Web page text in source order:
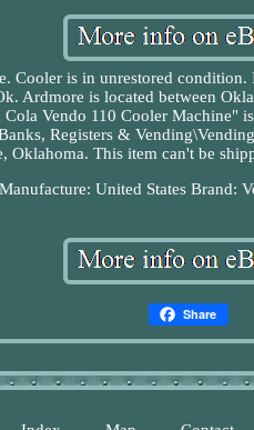
Cooler is in unrestored
Ardmore is located between
Vendo 110 Cooler Machine"
Registers &
Oklahoma. This item can't be
United States Brand:
Share